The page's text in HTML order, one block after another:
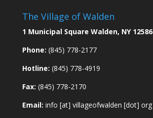
The Village of Walden
1 Municipal Square Walden, NY 12586
Phone: (845) 778-2177
Hotline: (845) 778-4919
Fax: (845) 778-2170
Email: info [at] villageofwalden [dot] org